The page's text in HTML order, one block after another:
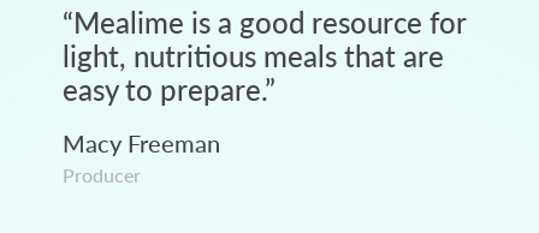
“Mealime is a good resource for
light, nutritious meals that are
easy to prepare.”
Macy Freeman
Producer